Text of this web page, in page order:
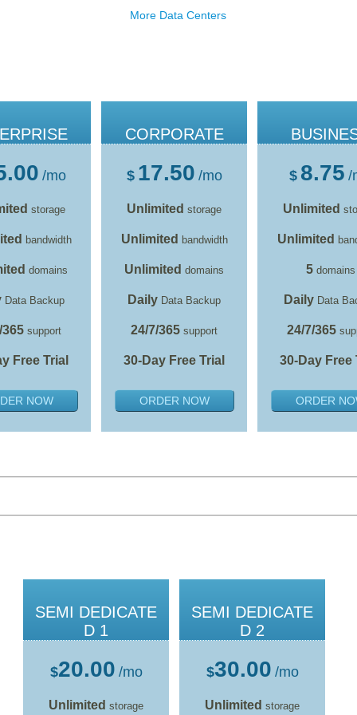
More Data Centers
/mo
storage
bandwidth
domains
Data Backup
365 support
Free Trial
NOW
CORPORATE
$ 17.50 /mo
Unlimited storage
Unlimited bandwidth
Unlimited domains
Daily Data Backup
24/7/365 support
30-Day Free Trial
ORDER NOW
$ 8.75 /
Unlimited
Unlimited
5domains
Daily Data
24/7/365
30-Day Free
ORDER
SEMI DEDICATE
D 1
$20.00 /mo
Unlimited storage
SEMI DEDICATE
D 2
$30.00 /mo
Unlimited storage